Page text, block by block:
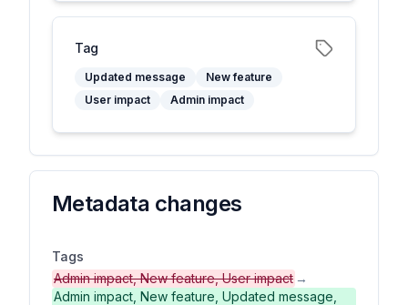
Tag
Updated message
New feature
User impact
Admin impact
Metadata changes
Tags
Admin impact, New feature, User impact →
Admin impact, New feature, Updated message,